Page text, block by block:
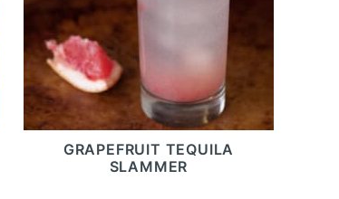
GRAPEFRUIT TEQUILA
SLAMMER